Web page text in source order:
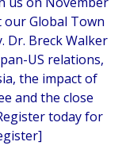
our Global Town
Dr. Breck Walker
US relations,
the impact of
and the close
today for
]